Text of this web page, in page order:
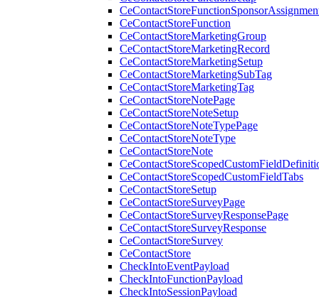
CeContactStoreFunction
CeContactStoreMarketingGroup
CeContactStoreMarketingRecord
CeContactStoreMarketingSetup
CeContactStoreMarketingSubTag
CeContactStoreMarketingTag
CeContactStoreNotePage
CeContactStoreNoteSetup
CeContactStoreNoteTypePage
CeContactStoreNoteType
CeContactStoreNote
CeContactStoreScopedCustomFieldTabs
CeContactStoreSetup
CeContactStoreSurveyPage
CeContactStoreSurveyResponsePage
CeContactStoreSurveyResponse
CeContactStoreSurvey
CeContactStore
CheckIntoEventPayload
CheckIntoFunctionPayload
CheckIntoSessionPayload